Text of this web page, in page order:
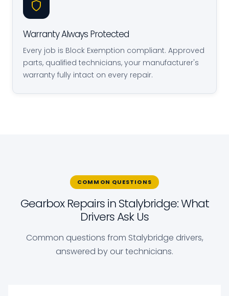
Warranty Always Protected
Every job is Block Exemption compliant. Approved
parts, qualified technicians, your manufacturer's
warranty fully intact on every repair.
COMMON QUESTIONS
Gearbox Repairs in Stalybridge: What
Drivers Ask Us
Common questions from Stalybridge drivers,
answered by our technicians.